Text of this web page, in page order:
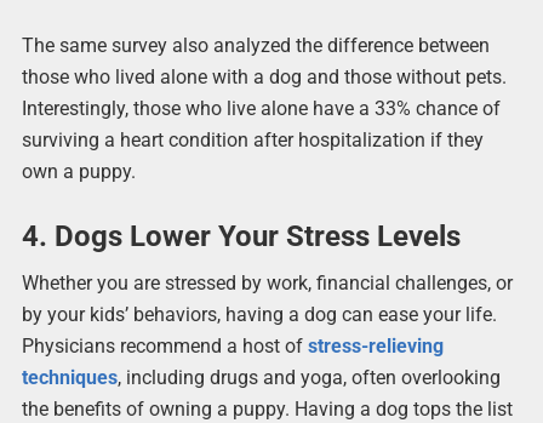
The same survey also analyzed the difference between
those who lived alone with a dog and those without pets.
Interestingly, those who live alone have a 33% chance of
surviving a heart condition after hospitalization if they
own a puppy.
4. Dogs Lower Your Stress Levels
Whether you are stressed by work, financial challenges, or
by your kids’ behaviors, having a dog can ease your life.
Physicians recommend a host of stress-relieving
techniques, including drugs and yoga, often overlooking
the benefits of owning a puppy. Having a dog tops the list